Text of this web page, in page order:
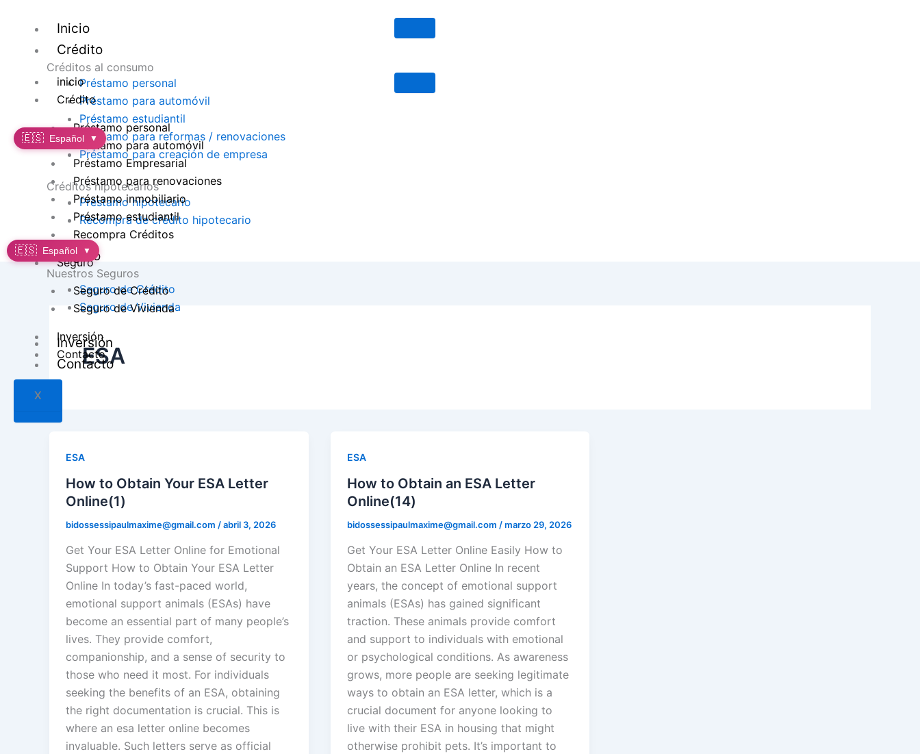
Inicio
Crédito
Créditos al consumo
Préstamo personal
Préstamo para automóvil
Préstamo estudiantil
Préstamo para reformas / renovaciones
Préstamo para creación de empresa
Créditos hipotecarios
Préstamo hipotecario
Recompra de crédito hipotecario
Seguro
Nuestros Seguros
Seguro de Crédito
Seguro de Vivienda
Inversión
Contacto
inicio
Crédito
Préstamo personal
Préstamo para automóvil
Préstamo Empresarial
Préstamo para renovaciones
Préstamo inmobiliario
Préstamo estudiantil
Recompra Créditos
Seguro
Seguro de Crédito
Seguro de Vivienda
Inversión
Contacto
X
🇪🇸 Español ▼
🇪🇸 Español ▼
ESA
ESA
How to Obtain Your ESA Letter
Online(1)
bidossessipaulmaxime@gmail.com /abril 3, 2026
Get Your ESA Letter Online for Emotional
Support How to Obtain Your ESA Letter
Online In today’s fast-paced world,
emotional support animals (ESAs) have
become an essential part of many people’s
lives. They provide comfort,
companionship, and a sense of security to
those who need it most. For individuals
seeking the benefits of an ESA, obtaining
the right documentation is crucial. This is
where an esa letter online becomes
invaluable. Such letters serve as official
ESA
How to Obtain an ESA Letter
Online(14)
bidossessipaulmaxime@gmail.com /marzo 29, 2026
Get Your ESA Letter Online Easily How to
Obtain an ESA Letter Online In recent
years, the concept of emotional support
animals (ESAs) has gained significant
traction. These animals provide comfort
and support to individuals with emotional
or psychological conditions. As awareness
grows, more people are seeking legitimate
ways to obtain an ESA letter, which is a
crucial document for anyone looking to
live with their ESA in housing that might
otherwise prohibit pets. It’s important to